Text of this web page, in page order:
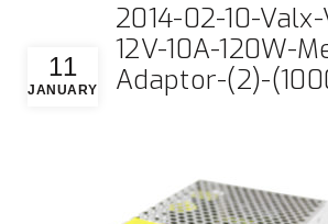
11
JANUARY
2014-02-10-Valx-
12V-10A-120W-
Adaptor-(2)-